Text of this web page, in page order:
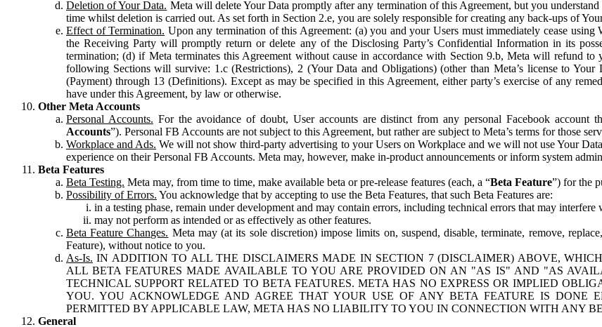
Deletion of Your Data. Meta will delete Your Data promptly after any termination of this Agreement, but you
time whilst deletion is carried out. As set forth in Section 2.e, you are solely responsible for creating any back-ups of
Effect of Termination. Upon any termination of this Agreement: (a) you and your Users must immediately cease using
the Receiving Party will promptly return or delete any of the Disclosing Party’s Confidential Information in its
termination; (d) if Meta terminates this Agreement without cause in accordance with Section 9.b, Meta will refund
following Sections will survive: 1.c (Restrictions), 2 (Your Data and Obligations) (other than Meta’s license to
(Payment) through 13 (Definitions). Except as may be specified in this Agreement, either party’s exercise of any
have under this Agreement, by law or otherwise.
Other Meta Accounts
Personal Accounts. For the avoidance of doubt, User accounts are distinct from any personal Facebook account
Accounts”). Personal FB Accounts are not subject to this Agreement, but rather are subject to Meta’s terms for those
Workplace and Ads. We will not show third-party advertising to your Users on Workplace and we will not use Your
experience on their Personal FB Accounts. Meta may, however, make in-product announcements or inform system
Beta Features
Beta Testing. Meta may, from time to time, make available beta or pre-release features (each, a “Beta Feature”) for the
Possibility of Errors. You acknowledge that by accepting to use the Beta Features, that such Beta Features are:
in a testing phase, remain under development and may contain errors, including technical errors that may
may not perform as intended or as effectively as other features.
Beta Feature Changes. Meta may (at its sole discretion) impose limits on, suspend, disable, terminate, remove,
Feature), without notice to you.
As-Is. IN ADDITION TO ALL THE DISCLAIMERS MADE IN SECTION 7 (DISCLAIMER) ABOVE,
ALL BETA FEATURES MADE AVAILABLE TO YOU ARE PROVIDED ON AN "AS IS" AND "AS
TECHNICAL SUPPORT RELATED TO BETA FEATURES. META HAS NO EXPRESS OR IMPLIED
YOU. YOU ACKNOWLEDGE AND AGREE THAT YOUR USE OF ANY BETA FEATURE IS
PERMITTED BY APPLICABLE LAW, META HAS NO LIABILITY TO YOU IN CONNECTION WITH ANY
General